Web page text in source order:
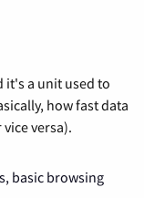
it's a unit used to
how fast data
versa).
basic browsing